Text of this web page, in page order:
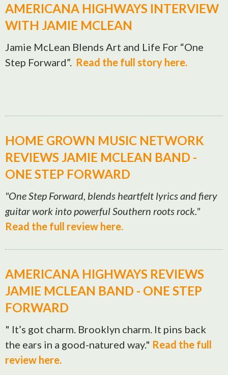
AMERICANA HIGHWAYS INTERVIEW
WITH JAMIE MCLEAN
Jamie McLean Blends Art and Life For “One
Step Forward”. Read the full story here.
HOME GROWN MUSIC NETWORK
REVIEWS JAMIE MCLEAN BAND -
ONE STEP FORWARD
"One Step Forward, blends heartfelt lyrics and fiery
guitar work into powerful Southern roots rock."
Read the full review here.
AMERICANA HIGHWAYS REVIEWS
JAMIE MCLEAN BAND - ONE STEP
FORWARD
" It’s got charm. Brooklyn charm. It pins back
the ears in a good-natured way." Read the full
review here.